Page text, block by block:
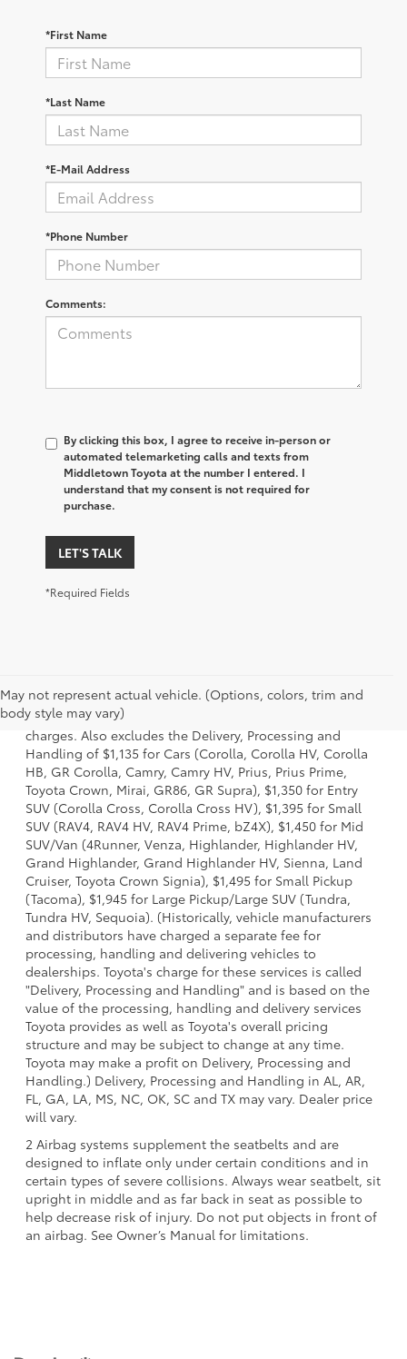
*First Name
*Last Name
*E-Mail Address
*Phone Number
Comments:
By clicking this box, I agree to receive in-person or
automated telemarketing calls and texts from
Middletown Toyota at the number I entered. I
understand that my consent is not required for
purchase.
LET'S TALK
*Required Fields
May not represent actual vehicle. (Options, colors, trim and
body style may vary)
model and excludes manufacturer, distributor and dealer
options, taxes, title and license and dealer fees and
charges. Also excludes the Delivery, Processing and
Handling of $1,135 for Cars (Corolla, Corolla HV, Corolla
HB, GR Corolla, Camry, Camry HV, Prius, Prius Prime,
Toyota Crown, Mirai, GR86, GR Supra), $1,350 for Entry
SUV (Corolla Cross, Corolla Cross HV), $1,395 for Small
SUV (RAV4, RAV4 HV, RAV4 Prime, bZ4X), $1,450 for Mid
SUV/Van (4Runner, Venza, Highlander, Highlander HV,
Grand Highlander, Grand Highlander HV, Sienna, Land
Cruiser, Toyota Crown Signia), $1,495 for Small Pickup
(Tacoma), $1,945 for Large Pickup/Large SUV (Tundra,
Tundra HV, Sequoia). (Historically, vehicle manufacturers
and distributors have charged a separate fee for
processing, handling and delivering vehicles to
dealerships. Toyota's charge for these services is called
"Delivery, Processing and Handling" and is based on the
value of the processing, handling and delivery services
Toyota provides as well as Toyota's overall pricing
structure and may be subject to change at any time.
Toyota may make a profit on Delivery, Processing and
Handling.) Delivery, Processing and Handling in AL, AR,
FL, GA, LA, MS, NC, OK, SC and TX may vary. Dealer price
will vary.
2 Airbag systems supplement the seatbelts and are
designed to inflate only under certain conditions and in
certain types of severe collisions. Always wear seatbelt, sit
upright in middle and as far back in seat as possible to
help decrease risk of injury. Do not put objects in front of
an airbag. See Owner’s Manual for limitations.